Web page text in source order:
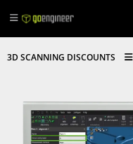
3D SCANNING DISCOUNTS